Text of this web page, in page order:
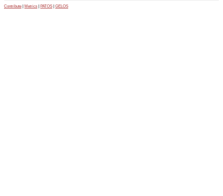
Contribute Metrics PATOS GELOS